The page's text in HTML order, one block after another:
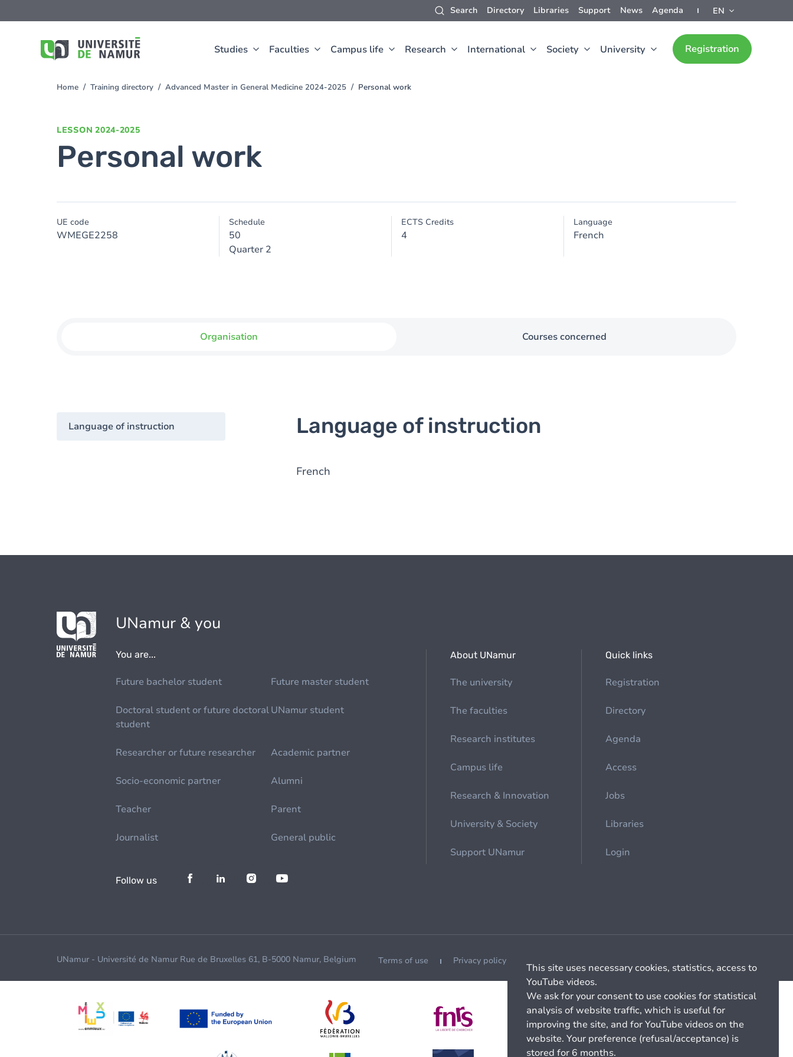
Search Directory Libraries Support News Agenda EN
Studies Faculties Campus life Research International Society University Registration
to
You
Home Training directory Advanced Master in General Medicine 2024-2025 Personal work
LESSON 2024-2025
Personal work
UE code
WMEGE2258
Schedule
50
Quarter 2
ECTS Credits
4
Language
French
Organisation Courses concerned
Language of instruction Language of instruction
French
UNamur & you
You are...
Future bachelor student Future master student
Doctoral student or future doctoral
student
UNamur student
Researcher or future researcher Academic partner
Socio-economic partner Alumni
Teacher Parent
Journalist General public
About UNamur
The university
The faculties
Research institutes
Campus life
Research & Innovation
University & Society
Support UNamur
Quick links
Registration
Directory
Agenda
Access
Jobs
Libraries
Login
Follow us
UNamur - Université de Namur Rue de Bruxelles 61, B-5000 Namur, Belgium Terms of use Privacy policy
This site uses necessary cookies, statistics, access to
YouTube videos.
We ask for your consent to use cookies for statistical
analysis of website traffic, which is useful for
improving the site, and for YouTube videos on the
website. Your preference (refusal/acceptance) is
stored for 6 months.